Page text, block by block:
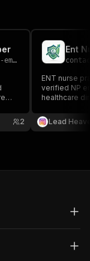
2
ENT nurse
verified NP
healthcare
generation.
Lead